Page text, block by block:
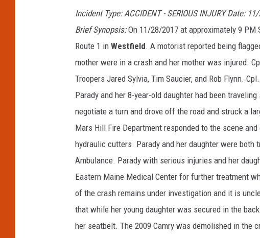
Incident Type: ACCIDENT - SERIOUS INJURY Date:
Brief Synopsis:On 11/28/2017 at approximately 9
Route 1 in Westfield. A motorist reported being
mother were in a crash and her mother was injured.
Troopers Jared Sylvia, Tim Saucier, and Rob Flynn.
Parady and her 8-year-old daughter had been
negotiate a turn and drove off the road and struck a
Mars Hill Fire Department responded to the scene
hydraulic cutters. Parady and her daughter were both
Ambulance. Parady with serious injuries and her
Eastern Maine Medical Center for further treatment
of the crash remains under investigation and it is
that while her young daughter was secured in the
her seatbelt. The 2009 Camry was demolished in the